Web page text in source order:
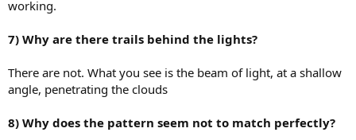
working.
7) Why are there trails behind the lights?
There are not. What you see is the beam of light, at a shallow
angle, penetrating the clouds
8) Why does the pattern seem not to match perfectly?